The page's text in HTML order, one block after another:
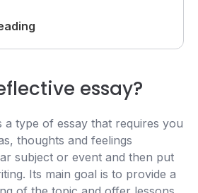
essay?
a type of essay that requires you
thoughts and feelings
subject or event and then put
Its main goal is to provide a